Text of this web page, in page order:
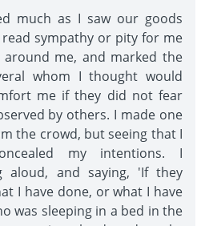
much as I saw our goods
sympathy or pity for me
me, and marked the
whom I thought would
me if they did not fear
by others. I made one
the crowd, but seeing that I
my intentions. I
aloud, and saying, 'If they
I have done, or what I have
was sleeping in a bed in the